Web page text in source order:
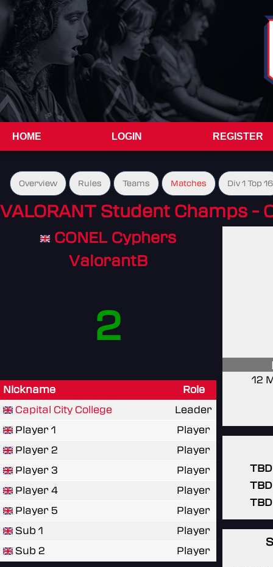
HOME LOGIN REGISTER
Overview Rules Teams Matches Div 1 Top 16
VALORANT Student Champs -
CONEL Cyphers
ValorantB
2
Nickname
Role
Capital City College
Leader
Player 1
Player
Player 2
Player
Player 3
Player
Player 4
Player
Player 5
Player
Sub 1
Player
Sub 2
Player
12
TBD
TBD
TBD